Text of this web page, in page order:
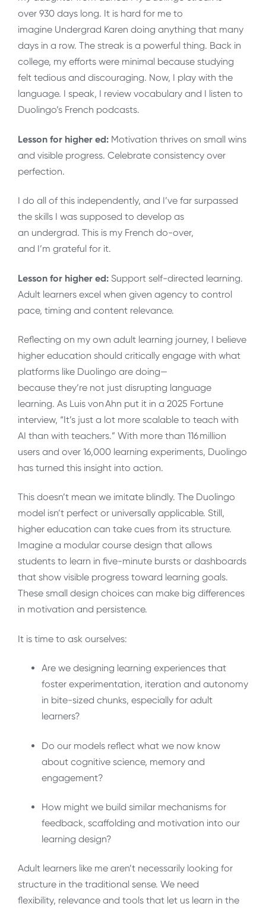
over 930 days long. It is hard for me to
imagine Undergrad Karen doing anything that many
days in a row. The streak is a powerful thing. Back in
college, my efforts were minimal because studying
felt tedious and discouraging. Now, I play with the
language. I speak, I review vocabulary and I listen to
Duolingo’s French podcasts.
Lesson for higher ed: Motivation thrives on small wins
and visible progress. Celebrate consistency over
perfection.
I do all of this independently, and I’ve far surpassed
the skills I was supposed to develop as
an undergrad. This is my French do-over,
and I’m grateful for it.
Lesson for higher ed: Support self-directed learning.
Adult learners excel when given agency to control
pace, timing and content relevance.
Reflecting on my own adult learning journey, I believe
higher education should critically engage with what
platforms like Duolingo are doing—
because they’re not just disrupting language
learning. As Luis von Ahn put it in a 2025 Fortune
interview, “It’s just a lot more scalable to teach with
AI than with teachers.” With more than 116 million
users and over 16,000 learning experiments, Duolingo
has turned this insight into action.
This doesn’t mean we imitate blindly. The Duolingo
model isn’t perfect or universally applicable. Still,
higher education can take cues from its structure.
Imagine a modular course design that allows
students to learn in five-minute bursts or dashboards
that show visible progress toward learning goals.
These small design choices can make big differences
in motivation and persistence.
It is time to ask ourselves:
Are we designing learning experiences that
foster experimentation, iteration and autonomy
in bite-sized chunks, especially for adult
learners?
Do our models reflect what we now know
about cognitive science, memory and
engagement?
How might we build similar mechanisms for
feedback, scaffolding and motivation into our
learning design?
Adult learners like me aren’t necessarily looking for
structure in the traditional sense. We need
flexibility, relevance and tools that let us learn in the